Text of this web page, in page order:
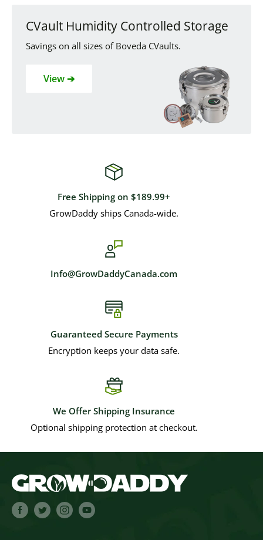
CVault Humidity Controlled Storage
Savings on all sizes of Boveda CVaults.
View ➔
Free Shipping on $189.99+
GrowDaddy ships Canada-wide.
Info@GrowDaddyCanada.com
Guaranteed Secure Payments
Encryption keeps your data safe.
We Offer Shipping Insurance
Optional shipping protection at checkout.